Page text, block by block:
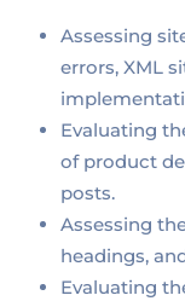
Assessing
errors, XML
Evaluating
of product
posts.
Assessing
headings,
Evaluating